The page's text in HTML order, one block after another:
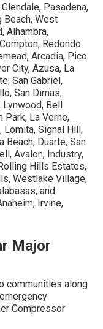
Pasadena,
Beach, West
Alhambra,
Redondo
Arcadia, Pico
City, Azusa, La
San Gabriel,
San Dimas,
Lynwood, Bell
Park, La Verne,
Lomita, Signal Hill,
Beach, Duarte, San
Avalon, Industry,
Hills Estates,
Westlake Village,
and
Irvine,
Major
communities along
Compressor